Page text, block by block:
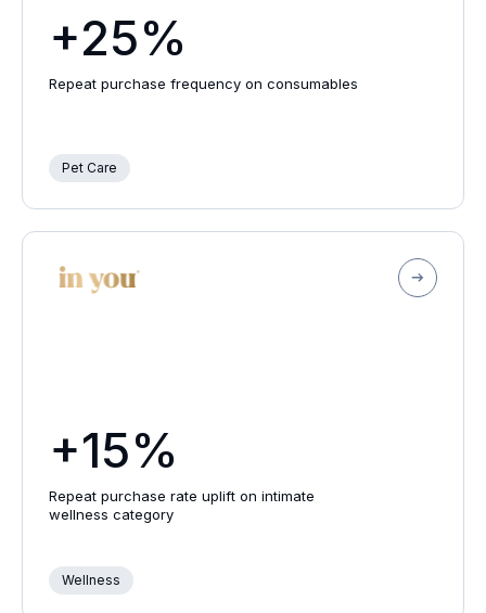
+25%
Repeat purchase frequency on consumables
Pet Care
+15%
Repeat purchase rate uplift on intimate
wellness category
Wellness